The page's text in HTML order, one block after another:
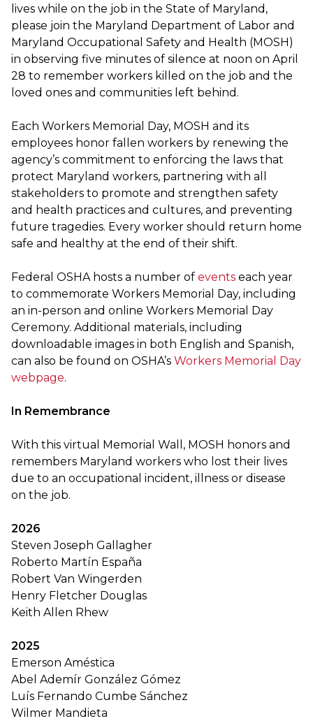
lives while on the job in the State of Maryland,
please join the Maryland Department of Labor and
Maryland Occupational Safety and Health (MOSH)
in observing five minutes of silence at noon on April
28 to remember workers killed on the job and the
loved ones and communities left behind.
Each Workers Memorial Day, MOSH and its
employees honor fallen workers by renewing the
agency’s commitment to enforcing the laws that
protect Maryland workers, partnering with all
stakeholders to promote and strengthen safety
and health practices and cultures, and preventing
future tragedies. Every worker should return home
safe and healthy at the end of their shift.
Federal OSHA hosts a number of events each year
to commemorate Workers Memorial Day, including
an in-person and online Workers Memorial Day
Ceremony. Additional materials, including
downloadable images in both English and Spanish,
can also be found on OSHA’s Workers Memorial Day
webpage.
In Remembrance
With this virtual Memorial Wall, MOSH honors and
remembers Maryland workers who lost their lives
due to an occupational incident, illness or disease
on the job.
2026
Steven Joseph Gallagher
Roberto Martín España
Robert Van Wingerden
Henry Fletcher Douglas
Keith Allen Rhew
2025
Emerson Améstica
Abel Ademír González Gómez
Luís Fernando Cumbe Sánchez
Wilmer Mandieta